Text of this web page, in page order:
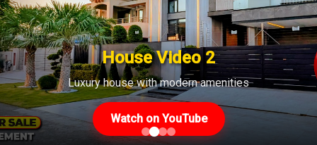
Latest Posts
House Video 2
Luxury house with modern amenities
Watch on YouTube